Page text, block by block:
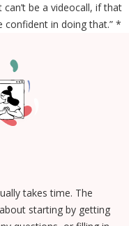
can’t be a videocall, if that
confident in doing that.” *
takes time. The
starting by getting